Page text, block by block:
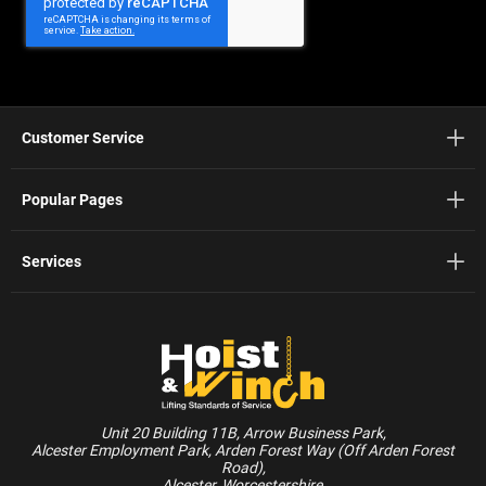
Newsletter:
Unit 20 Building 11B, Arrow Business Park,
Alcester Employment Park, Arden Forest Way (Off Arden Forest
Road),
Customer Service
Popular Pages
Services